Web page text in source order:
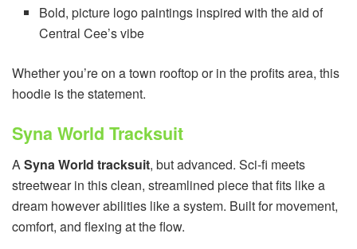
Bold, picture logo paintings inspired with the aid of
Central Cee’s vibe
Whether you’re on a town rooftop or in the profits area, this
hoodie is the statement.
Syna World Tracksuit
ASyna World tracksuit, but advanced. Sci-fi meets
streetwear in this clean, streamlined piece that fits like a
dream however abilities like a system. Built for movement,
comfort, and flexing at the flow.